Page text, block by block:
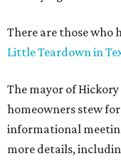
There are those who
Little Teardown in
The mayor of
homeowners stew
informational
more details,